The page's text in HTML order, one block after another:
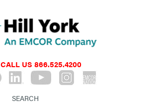
CALL US 866.525.4200